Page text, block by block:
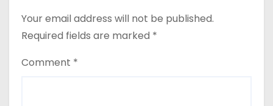
Your email address will not be published.
Required fields are marked *
Comment *